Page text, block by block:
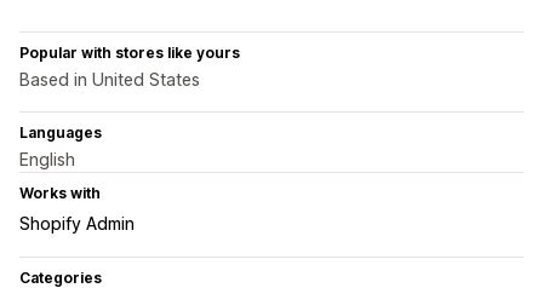
Popular with stores like yours
Based in United States
Languages
English
Works with
Shopify Admin
Categories